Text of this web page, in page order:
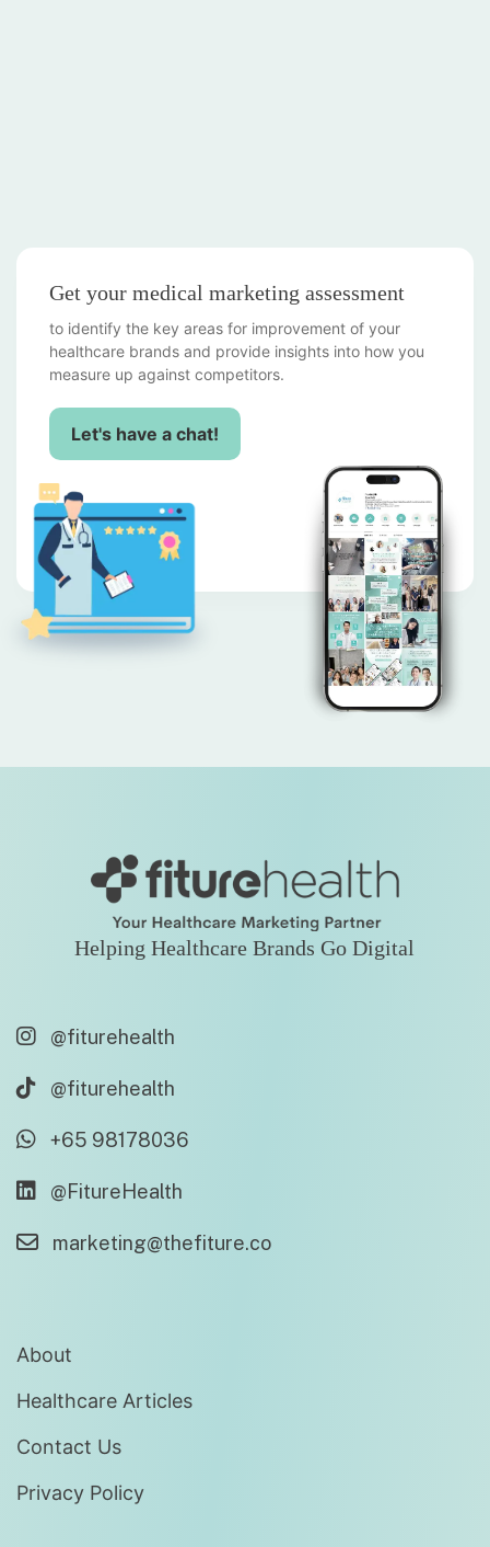
Get your medical marketing assessment
to identify the key areas for improvement of your
healthcare brands and provide insights into how you
measure up against competitors.
Let's have a chat!
Helping Healthcare Brands Go Digital
@fiturehealth
@fiturehealth
+65 98178036
@FitureHealth
marketing@thefiture.co
About
Healthcare Articles
Contact Us
Privacy Policy